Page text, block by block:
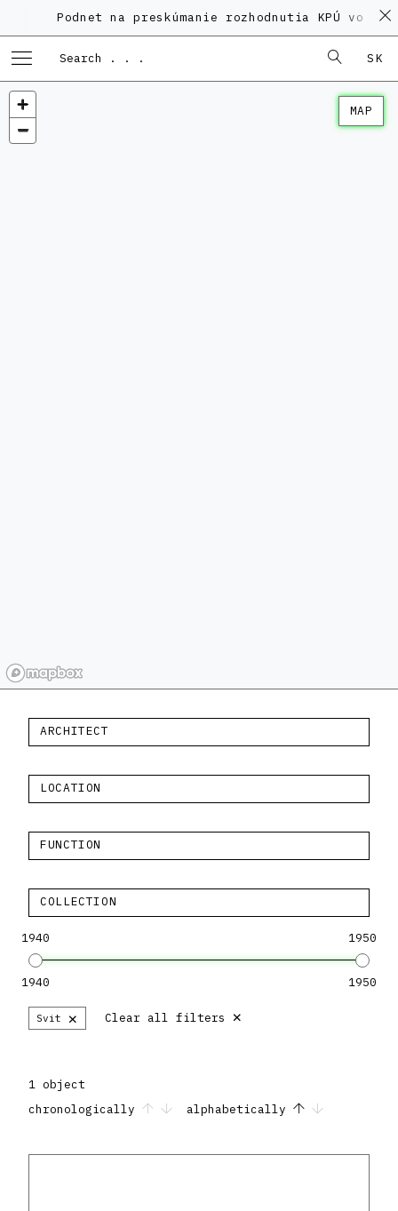
Podnet na preskúmanie rozhodnutia KPÚ vo
SK
MAP
ARCHITECT
LOCATION
FUNCTION
COLLECTION
1940 1950
1940 1950
Svit × Clear all filters ×
1 object
chronologically
alphabetically